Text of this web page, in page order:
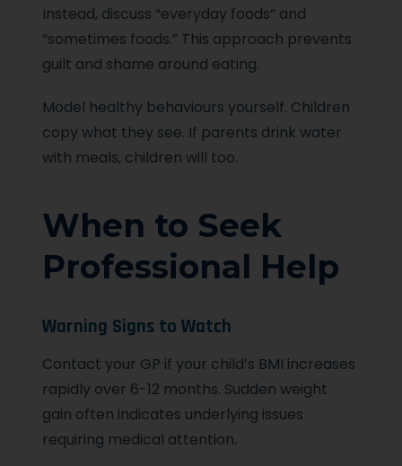
Instead, discuss “everyday foods” and
“sometimes foods.” This approach prevents
guilt and shame around eating.
Model healthy behaviours yourself. Children
copy what they see. If parents drink water
with meals, children will too.
When to Seek
Professional Help
Warning Signs to Watch
Contact your GP if your child’s BMI increases
rapidly over 6-12 months. Sudden weight
gain often indicates underlying issues
requiring medical attention.